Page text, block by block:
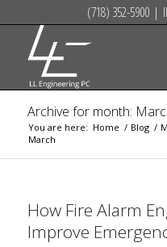
(718) 352-5900|
Archive for month:
You are here: Home / Blog /
March
How Fire Alarm
Improve